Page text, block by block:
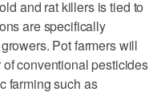
and rat killers is tied to
are specifically
Pot farmers will
conventional pesticides
farming such as